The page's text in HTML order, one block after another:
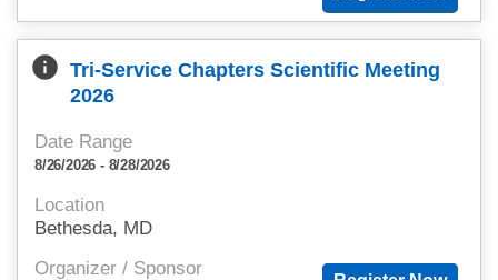
info Tri-Service Chapters Scientific Meeting
2026
Date Range
8/26/2026 - 8/28/2026
Location
Bethesda, MD
Organizer / Sponsor